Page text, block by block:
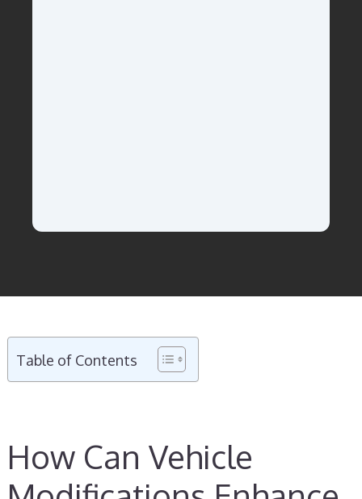
Table of Contents
How Can Vehicle